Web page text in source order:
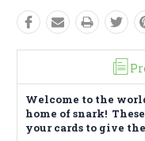
Welcome to the
home of snark!
your cards to give